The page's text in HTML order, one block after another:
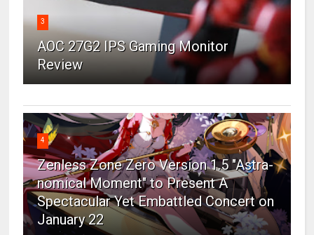
3
AOC 27G2 IPS Gaming Monitor
Review
4
Zenless Zone Zero Version 1.5 "Astra-
nomical Moment" to Present A
Spectacular Yet Embattled Concert on
January 22